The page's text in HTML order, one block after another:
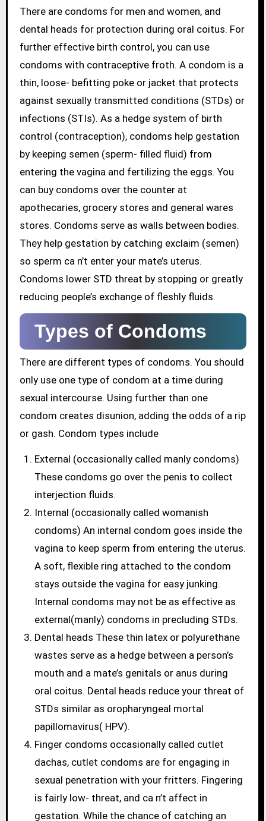
There are condoms for men and women, and
dental heads for protection during oral coitus. For
further effective birth control, you can use
condoms with contraceptive froth. A condom is a
thin, loose- befitting poke or jacket that protects
against sexually transmitted conditions (STDs) or
infections (STIs). As a hedge system of birth
control (contraception), condoms help gestation
by keeping semen (sperm- filled fluid) from
entering the vagina and fertilizing the eggs. You
can buy condoms over the counter at
apothecaries, grocery stores and general wares
stores. Condoms serve as walls between bodies.
They help gestation by catching exclaim (semen)
so sperm ca n’t enter your mate’s uterus.
Condoms lower STD threat by stopping or greatly
reducing people’s exchange of fleshly fluids.
Types of Condoms
There are different types of condoms. You should
only use one type of condom at a time during
sexual intercourse. Using further than one
condom creates disunion, adding the odds of a rip
or gash. Condom types include
External (occasionally called manly condoms)
These condoms go over the penis to collect
interjection fluids.
Internal (occasionally called womanish
condoms) An internal condom goes inside the
vagina to keep sperm from entering the uterus.
A soft, flexible ring attached to the condom
stays outside the vagina for easy junking.
Internal condoms may not be as effective as
external(manly) condoms in precluding STDs.
Dental heads These thin latex or polyurethane
wastes serve as a hedge between a person’s
mouth and a mate’s genitals or anus during
oral coitus. Dental heads reduce your threat of
STDs similar as oropharyngeal mortal
papillomavirus( HPV).
Finger condoms occasionally called cutlet
dachas, cutlet condoms are for engaging in
sexual penetration with your fritters. Fingering
is fairly low- threat, and ca n’t affect in
gestation. While the chance of catching an